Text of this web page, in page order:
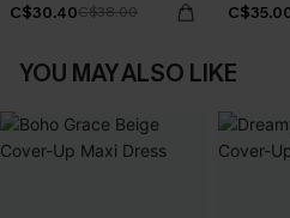
C$30.40C$38.00
YOU MAY ALSO LIKE